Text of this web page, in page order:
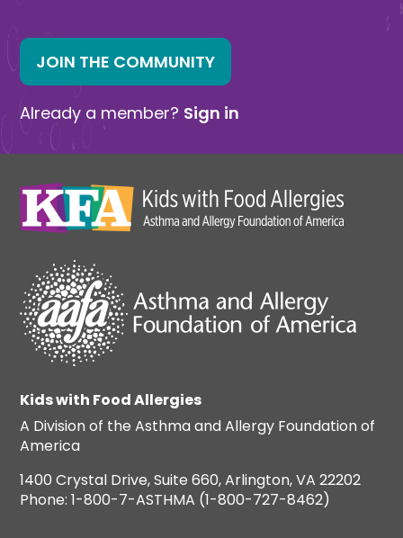
JOIN THE COMMUNITY
Already a member? Sign in
Kids with Food Allergies
A Division of the Asthma and Allergy Foundation of
America
1400 Crystal Drive, Suite 660, Arlington, VA 22202
Phone: 1-800-7-ASTHMA (1-800-727-8462)